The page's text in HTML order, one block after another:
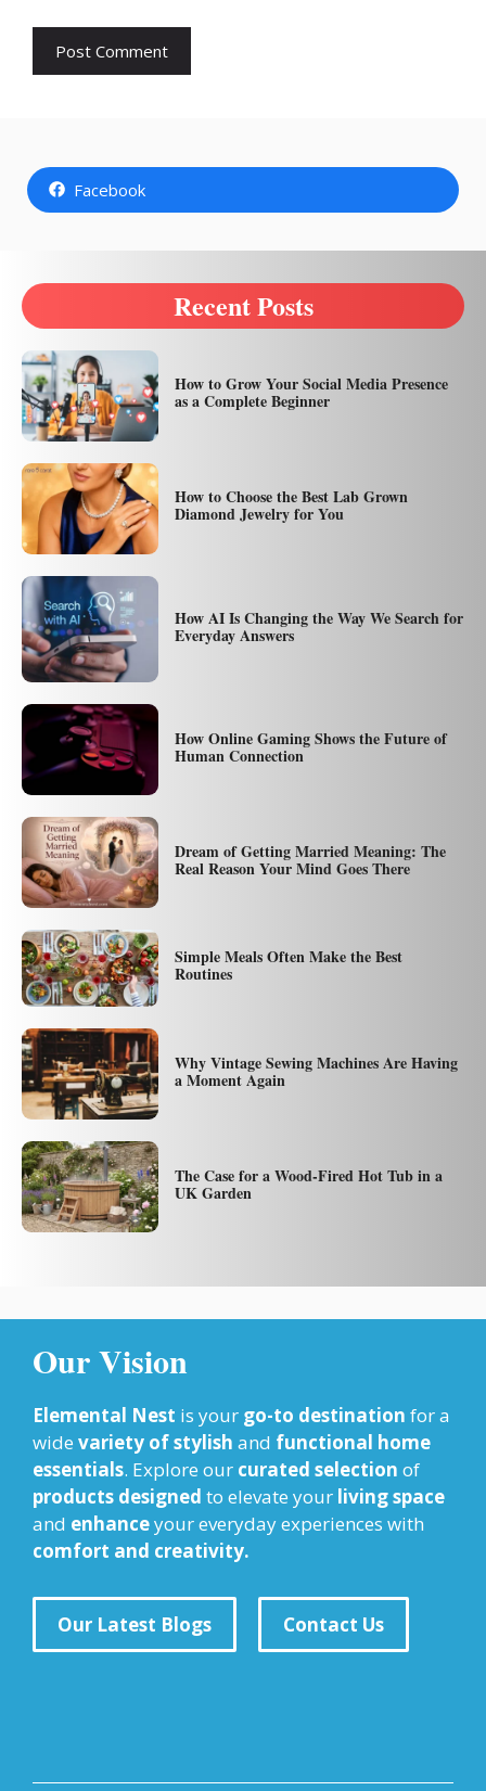
Facebook
Recent Posts
How to Grow Your Social Media Presence
as a Complete Beginner
How to Choose the Best Lab Grown
Diamond Jewelry for You
How AI Is Changing the Way We Search for
Everyday Answers
How Online Gaming Shows the Future of
Human Connection
Dream of Getting Married Meaning: The
Real Reason Your Mind Goes There
Simple Meals Often Make the Best
Routines
Why Vintage Sewing Machines Are Having
a Moment Again
The Case for a Wood-Fired Hot Tub in a
UK Garden
Our Vision
Elemental Nest is your go-to destination for a
wide variety of stylish and functional home
essentials. Explore our curated selection of
products designed to elevate your living space
and enhanceyour everyday experiences with
comfort and creativity.
Our Latest Blogs Contact Us